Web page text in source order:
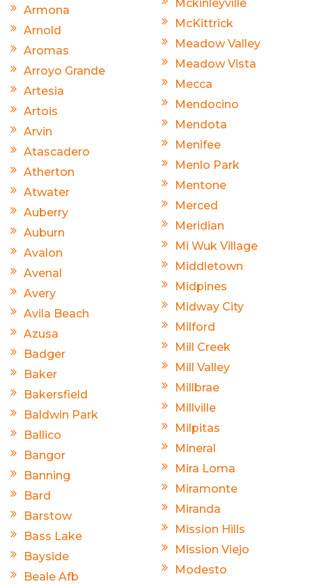
Armona
Arnold
Aromas
Arroyo Grande
Artesia
Artois
Arvin
Atascadero
Atherton
Atwater
Auberry
Auburn
Avalon
Avenal
Avery
Avila Beach
Azusa
Badger
Baker
Bakersfield
Baldwin Park
Ballico
Bangor
Banning
Bard
Barstow
Bass Lake
Bayside
Beale Afb
Mckinleyville
McKittrick
Meadow Valley
Meadow Vista
Mecca
Mendocino
Mendota
Menifee
Menlo Park
Mentone
Merced
Meridian
Mi Wuk Village
Middletown
Midpines
Midway City
Milford
Mill Creek
Mill Valley
Millbrae
Millville
Milpitas
Mineral
Mira Loma
Miramonte
Miranda
Mission Hills
Mission Viejo
Modesto